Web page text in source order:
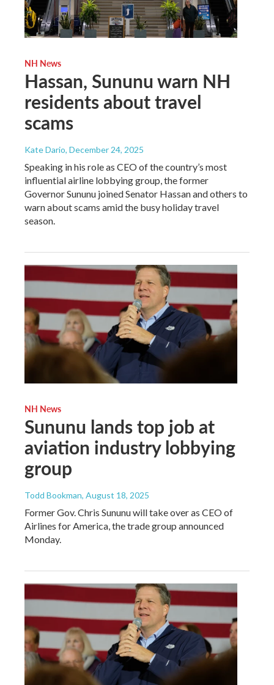
NH News
Hassan, Sununu warn NH
residents about travel
scams
Kate Dario, December 24, 2025
Speaking in his role as CEO of the country’s most
influential airline lobbying group, the former
Governor Sununu joined Senator Hassan and others to
warn about scams amid the busy holiday travel
season.
NH News
Sununu lands top job at
aviation industry lobbying
group
Todd Bookman, August 18, 2025
Former Gov. Chris Sununu will take over as CEO of
Airlines for America, the trade group announced
Monday.